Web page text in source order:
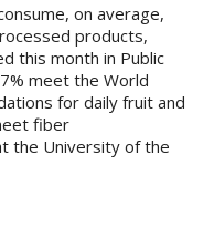
on average,
products,
this month in Public
meet the World
for daily fruit and
fiber
the University of the